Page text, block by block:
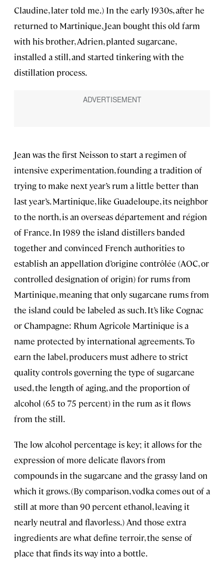
Claudine, later told me.) In the early 1930s, after he
returned to Martinique, Jean bought this old farm
with his brother, Adrien, planted sugarcane,
installed a still, and started tinkering with the
distillation process.
Jean was the first Neisson to start a regimen of
intensive experimentation, founding a tradition of
trying to make next year’s rum a little better than
last year’s. Martinique, like Guadeloupe, its neighbor
to the north, is an overseas département and région
of France. In 1989 the island distillers banded
together and convinced French authorities to
establish an appellation d’origine contrôlée (AOC, or
controlled designation of origin) for rums from
Martinique, meaning that only sugarcane rums from
the island could be labeled as such. It’s like Cognac
or Champagne: Rhum Agricole Martinique is a
name protected by international agreements. To
earn the label, producers must adhere to strict
quality controls governing the type of sugarcane
used, the length of aging, and the proportion of
alcohol (65 to 75 percent) in the rum as it flows
from the still.
The low alcohol percentage is key; it allows for the
expression of more delicate flavors from
compounds in the sugarcane and the grassy land on
which it grows. (By comparison, vodka comes out of a
still at more than 90 percent ethanol, leaving it
nearly neutral and flavorless.) And those extra
ingredients are what define terroir, the sense of
place that finds its way into a bottle.